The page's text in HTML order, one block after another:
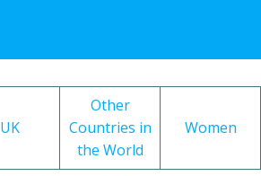
UK
Other
Countries in
the World
Women